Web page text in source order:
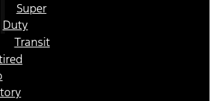
Super
Duty
Transit